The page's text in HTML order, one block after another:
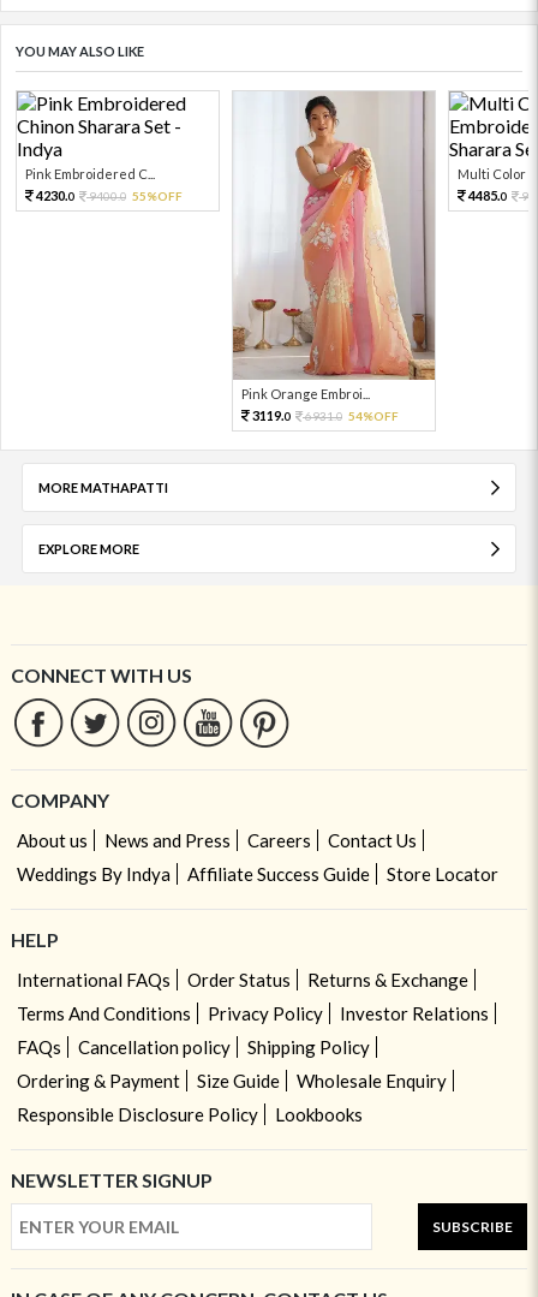
YOU MAY ALSO LIKE
Pink Embroidered C...
4230.0 9400.0 55%OFF
Pink Orange Embroi...
3119.0 6931.0 54%OFF
Multi Color
4485.0
MORE MATHAPATTI
EXPLORE MORE
CONNECT WITH US
COMPANY
About us News and Press Careers
Contact Us
Weddings By Indya
Affiliate Success Guide Store Locator
HELP
International FAQs Order Status
Returns & Exchange
Terms And Conditions
Privacy Policy
Investor Relations
FAQs
Cancellation policy
Shipping Policy
Ordering & Payment
Size Guide
Wholesale Enquiry
Responsible Disclosure Policy
Lookbooks
NEWSLETTER SIGNUP
SUBSCRIBE